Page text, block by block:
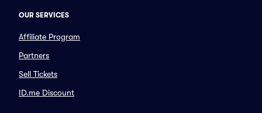
OUR SERVICES
Affiliate Program
Partners
Sell Tickets
ID.me Discount